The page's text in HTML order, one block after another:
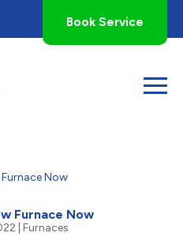
Book Service
Furnace Now
Furnaces